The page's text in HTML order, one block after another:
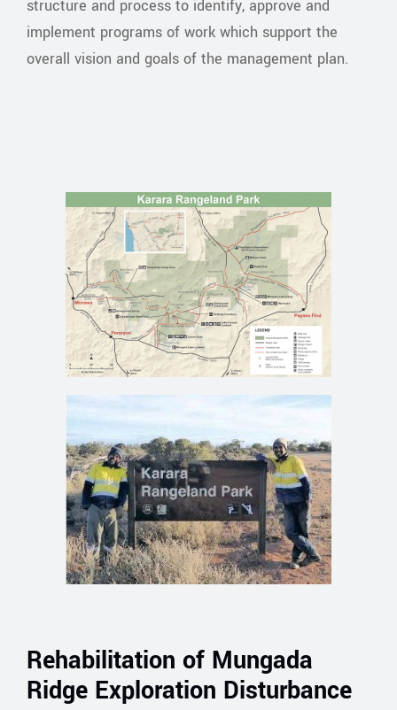
structure and process to identify, approve and
implement programs of work which support the
overall vision and goals of the management plan.
Rehabilitation of Mungada
Ridge Exploration Disturbance